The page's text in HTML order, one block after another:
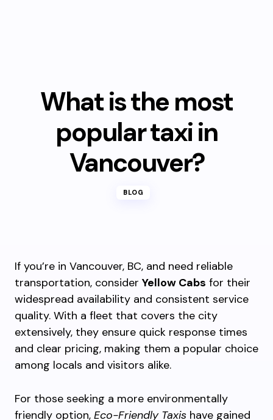
What is the most
popular taxi in
Vancouver?
BLOG
If you’re in Vancouver, BC, and need reliable
transportation, consider Yellow Cabs for their
widespread availability and consistent service
quality. With a fleet that covers the city
extensively, they ensure quick response times
and clear pricing, making them a popular choice
among locals and visitors alike.
For those seeking a more environmentally
friendly option, Eco-Friendly Taxis have gained